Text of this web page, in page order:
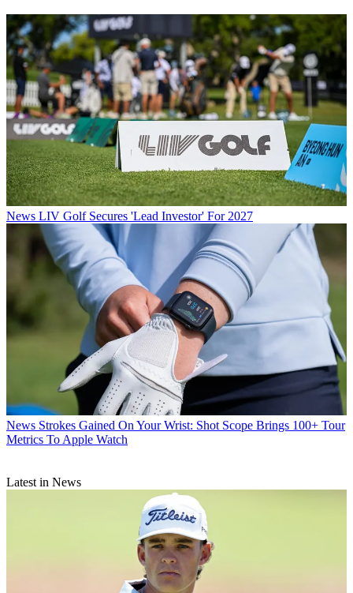
News LIV Golf Secures 'Lead Investor' For 2027
News Strokes Gained On Your Wrist: Shot Scope Brings 100+ Tour
Metrics To Apple Watch
Latest in News